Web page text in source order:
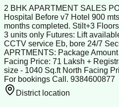
2 BHK APARTMENT SALES
Hospital Before v7 Hotel 900
months completed. Stilt+3
3 units only Futures: Lift
CCTV service Eb, bore 24/7
APRTMENTS: Package
Facing Price: 71 Laksh +
size - 1040 Sq.ft North Facing
For bookings Call. 9384600877
District location